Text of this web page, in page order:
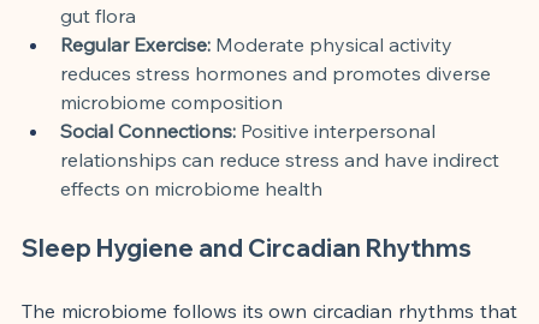
gut flora
Regular Exercise: Moderate physical activity
reduces stress hormones and promotes diverse
microbiome composition
Social Connections: Positive interpersonal
relationships can reduce stress and have indirect
effects on microbiome health
Sleep Hygiene and Circadian Rhythms
The microbiome follows its own circadian rhythms that